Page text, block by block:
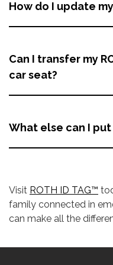
How do I update
Can I transfer my
car seat?
What else can I put
Visit ROTH ID TAG™
family connected in
can make all the